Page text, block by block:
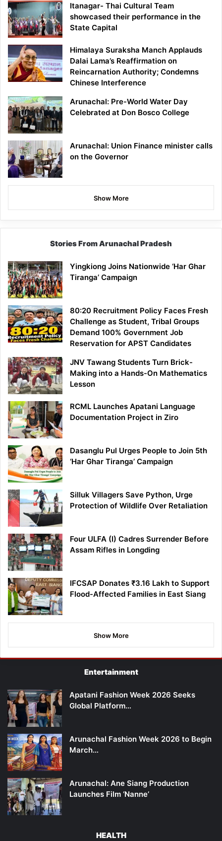
Itanagar- Thai Cultural Team
showcased their performance in the
State Capital
Himalaya Suraksha Manch Applauds
Dalai Lama’s Reaffirmation on
Reincarnation Authority; Condemns
Chinese Interference
Arunachal: Pre-World Water Day
Celebrated at Don Bosco College
Arunachal: Union Finance minister calls
on the Governor
Show More
Stories From Arunachal Pradesh
Yingkiong Joins Nationwide ‘Har Ghar
Tiranga’ Campaign
80:20 Recruitment Policy Faces Fresh
Challenge as Student, Tribal Groups
Demand 100% Government Job
Reservation for APST Candidates
JNV Tawang Students Turn Brick-
Making into a Hands-On Mathematics
Lesson
RCML Launches Apatani Language
Documentation Project in Ziro
Dasanglu Pul Urges People to Join 5th
‘Har Ghar Tiranga’ Campaign
Silluk Villagers Save Python, Urge
Protection of Wildlife Over Retaliation
Four ULFA (I) Cadres Surrender Before
Assam Rifles in Longding
IFCSAP Donates ₹3.16 Lakh to Support
Flood-Affected Families in East Siang
Show More
Entertainment
Apatani Fashion Week 2026 Seeks
Global Platform…
Arunachal Fashion Week 2026 to Begin
March…
Arunachal: Ane Siang Production
Launches Film ‘Nanne’
HEALTH